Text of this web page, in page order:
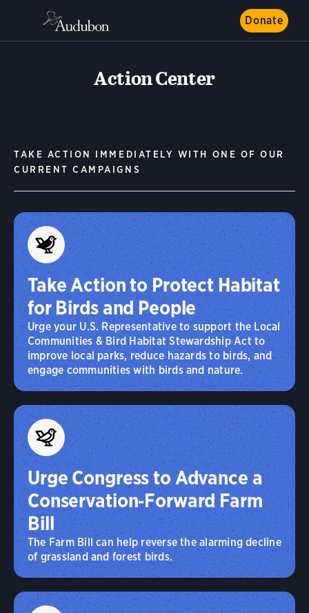
Donate
Action Center
TAKE ACTION IMMEDIATELY WITH ONE OF OUR
CURRENT CAMPAIGNS
Take Action to Protect Habitat
for Birds and People
Urge your U.S. Representative to support the Local
Communities & Bird Habitat Stewardship Act to
improve local parks, reduce hazards to birds, and
engage communities with birds and nature.
Urge Congress to Advance a
Conservation‑Forward Farm
Bill
The Farm Bill can help reverse the alarming decline
of grassland and forest birds.